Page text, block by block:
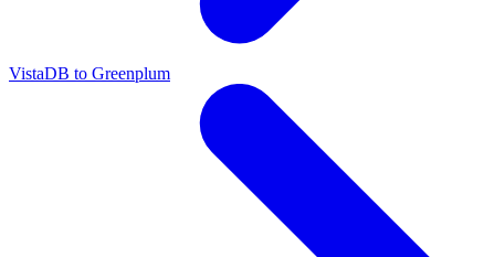
VistaDB to Greenplum